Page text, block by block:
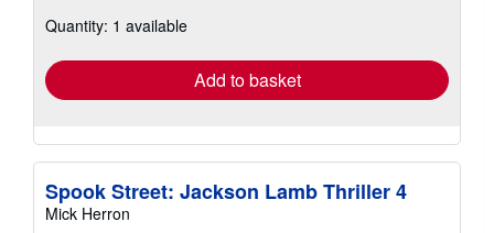
Quantity: 1 available
Add to basket
Spook Street: Jackson Lamb Thriller 4
Mick Herron